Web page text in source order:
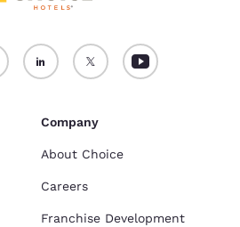
Company
About Choice
Careers
Franchise Development